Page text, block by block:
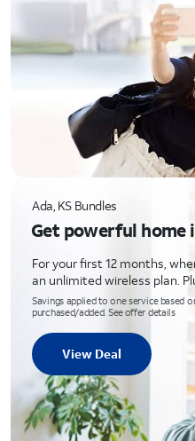
Ada, KS Bundles
Get powerful
For your first 12 months,
an unlimited wireless plan.
Savings applied to one service based
purchased/added. See offer details
View Deal